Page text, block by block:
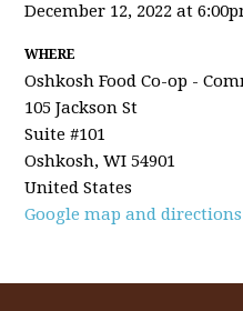
December 12, 2022 at
WHERE
Oshkosh Food Co-op -
105 Jackson St
Suite #101
Oshkosh, WI 54901
United States
Google map and directions